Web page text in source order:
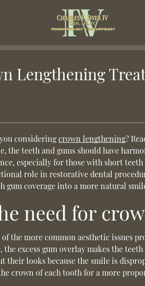
Lengthening
consideringcrown lengthening?
the teeth and gums should have
especially for those with short
role in restorative dental
gum coverage into a more natural
need for
of the more common aesthetic issues
the excess gum overlay makes the
their looks because the smile is
crown of each tooth for a more